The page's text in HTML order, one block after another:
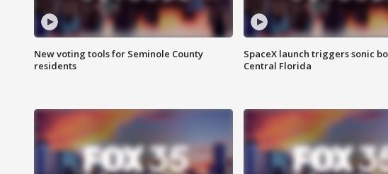
New voting tools for Seminole County
residents
SpaceX launch triggers sonic
Central Florida